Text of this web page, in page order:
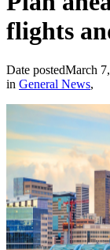
flights
Date postedMarch
in General News,